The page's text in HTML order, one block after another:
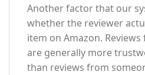
Another factor that our
whether the reviewer
item on Amazon.
are generally more
than reviews from